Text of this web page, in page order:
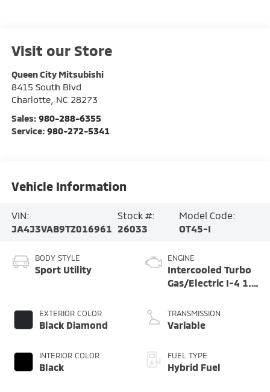
Visit our Store
Queen City Mitsubishi
8415 South Blvd
Charlotte, NC 28273
Sales: 980-288-6355
Service: 980-272-5341
Vehicle Information
VIN:
JA4J3VAB9TZ016961
Stock #:
26033
Model Code:
OT45-I
BODY STYLE
Sport Utility
EXTERIOR COLOR
Black Diamond
INTERIOR COLOR
Black
ENGINE
Intercooled Turbo
Gas/Electric I-4 1.5
TRANSMISSION
Variable
FUEL TYPE
Hybrid Fuel